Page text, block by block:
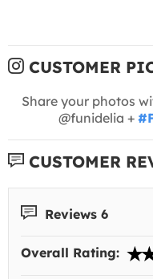
CUSTOMER
Share your photos
@funidelia +
CUSTOMER
Reviews 6
Overall Rating: